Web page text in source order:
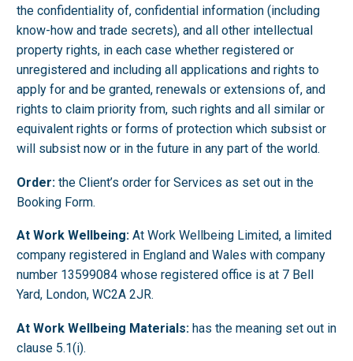
the confidentiality of, confidential information (including
know-how and trade secrets), and all other intellectual
property rights, in each case whether registered or
unregistered and including all applications and rights to
apply for and be granted, renewals or extensions of, and
rights to claim priority from, such rights and all similar or
equivalent rights or forms of protection which subsist or
will subsist now or in the future in any part of the world.
Order: the Client’s order for Services as set out in the
Booking Form.
At Work Wellbeing: At Work Wellbeing Limited, a limited
company registered in England and Wales with company
number 13599084 whose registered office is at 7 Bell
Yard, London, WC2A 2JR.
At Work Wellbeing Materials: has the meaning set out in
clause 5.1(i).